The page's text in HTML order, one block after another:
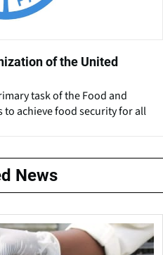
of the United
task of the Food and
to achieve food security for all
News